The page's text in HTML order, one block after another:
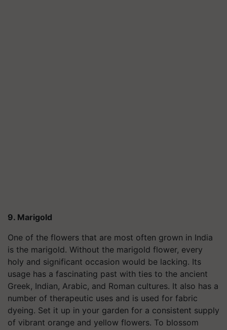
9. Marigold
One of the flowers that are most often grown in India
is the marigold. Without the marigold flower, every
holy and significant occasion would be lacking. Its
usage has a fascinating past with ties to the ancient
Greek, Indian, Arabic, and Roman cultures. It also has a
number of therapeutic uses and is used for fabric
dyeing. Set it up in your garden for a consistent supply
of vibrant orange and yellow flowers. To blossom